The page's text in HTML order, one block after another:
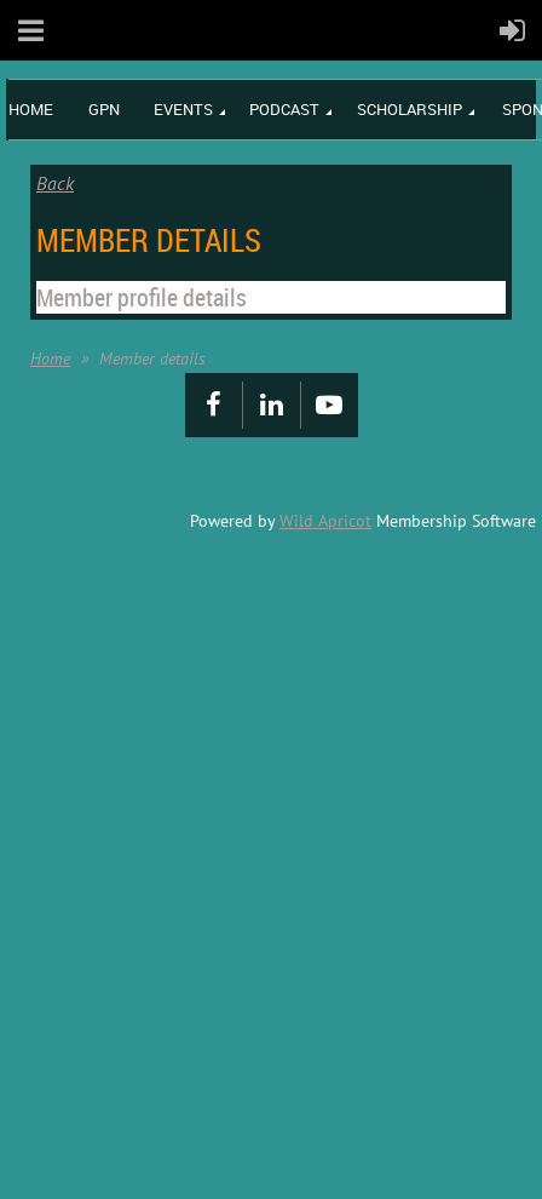
HOME GPN EVENTS PODCAST SCHOLARSHIP
Back
MEMBER DETAILS
Member profile details
Home Member details
Powered byWild Apricot Membership Software